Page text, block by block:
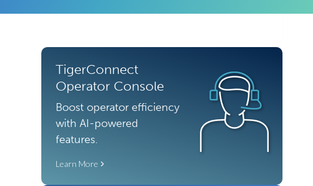
TigerConnect
Operator Console
Boost operator efficiency
with AI-powered
features.
Learn More